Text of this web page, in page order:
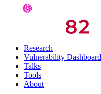
Research
Vulnerability Dashboard
Talks
Tools
About